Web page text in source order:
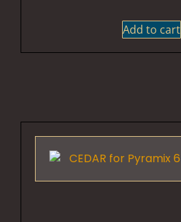
Add to cart